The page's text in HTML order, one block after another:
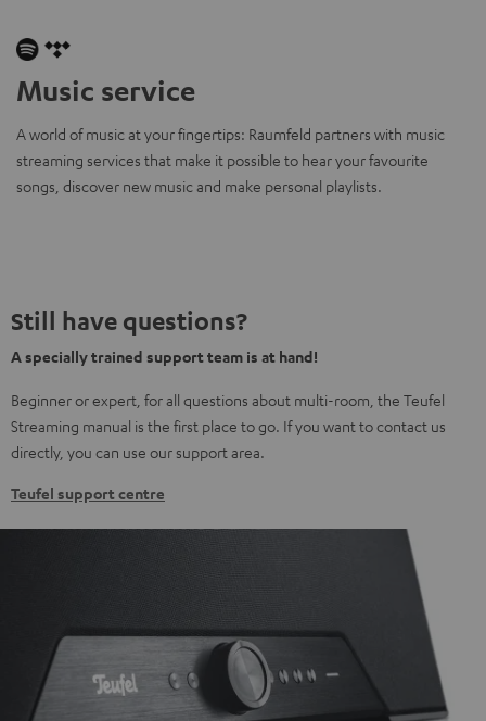
Music service
A world of music at your fingertips: Raumfeld partners with music
streaming services that make it possible to hear your favourite
songs, discover new music and make personal playlists.
Still have questions?
A specially trained support team is at hand!
Beginner or expert, for all questions about multi-room, the Teufel
Streaming manual is the first place to go. If you want to contact us
directly, you can use our support area.
Teufel support centre